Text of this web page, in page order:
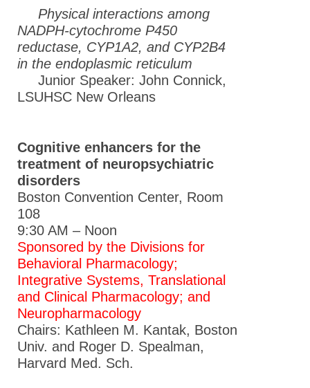
Physical interactions among
NADPH-cytochrome P450
reductase, CYP1A2, and CYP2B4
in the endoplasmic reticulum
Junior Speaker: John Connick,
LSUHSC New Orleans
Cognitive enhancers for the
treatment of neuropsychiatric
disorders
Boston Convention Center, Room
108
9:30 AM – Noon
Sponsored by the Divisions for
Behavioral Pharmacology;
Integrative Systems, Translational
and Clinical Pharmacology; and
Neuropharmacology
Chairs: Kathleen M. Kantak, Boston
Univ. and Roger D. Spealman,
Harvard Med. Sch.